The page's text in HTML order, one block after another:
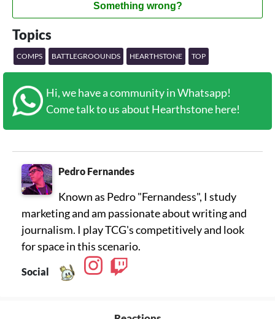
Something wrong?
Topics
COMPS BATTLEGROOUNDS HEARTHSTONE TOP
Hi, we have a community in Whatsapp!
Come talk to us about Hearthstone here!
Pedro Fernandes
Known as Pedro "Fernandess", I study
marketing and am passionate about writing and
journalism. I play TCG's competitively and look
for space in this scenario.
Social